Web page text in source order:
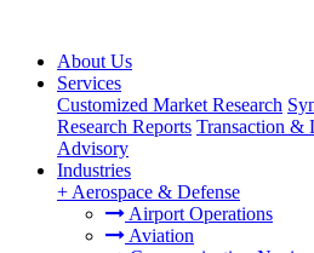
About Us
Services
Customized Market Research
Research Reports Transaction &
Advisory
Industries
+ Aerospace & Defense
Airport Operations
Aviation